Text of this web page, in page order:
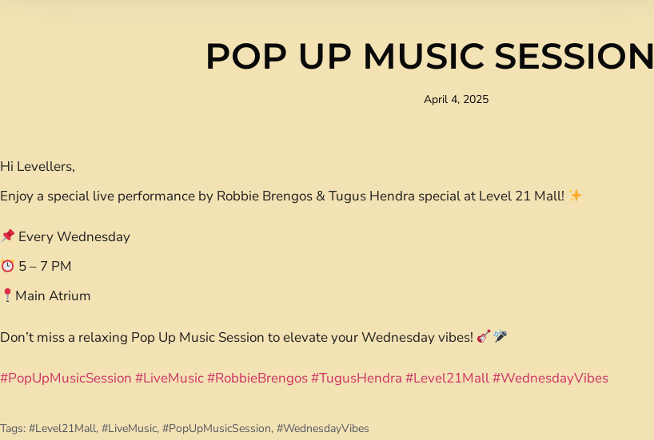
POP UP MUSIC SESSION
April 4, 2025
Hi Levellers,
Enjoy a special live performance by Robbie Brengos & Tugus Hendra special at Level 21 Mall!
Every Wednesday
5 – 7 PM
Main Atrium
Don’t miss a relaxing Pop Up Music Session to elevate your Wednesday vibes!
#PopUpMusicSession #LiveMusic#RobbieBrengos#TugusHendra #Level21Mall#WednesdayVibes
Tags: #Level21Mall, #LiveMusic, #PopUpMusicSession, #WednesdayVibes